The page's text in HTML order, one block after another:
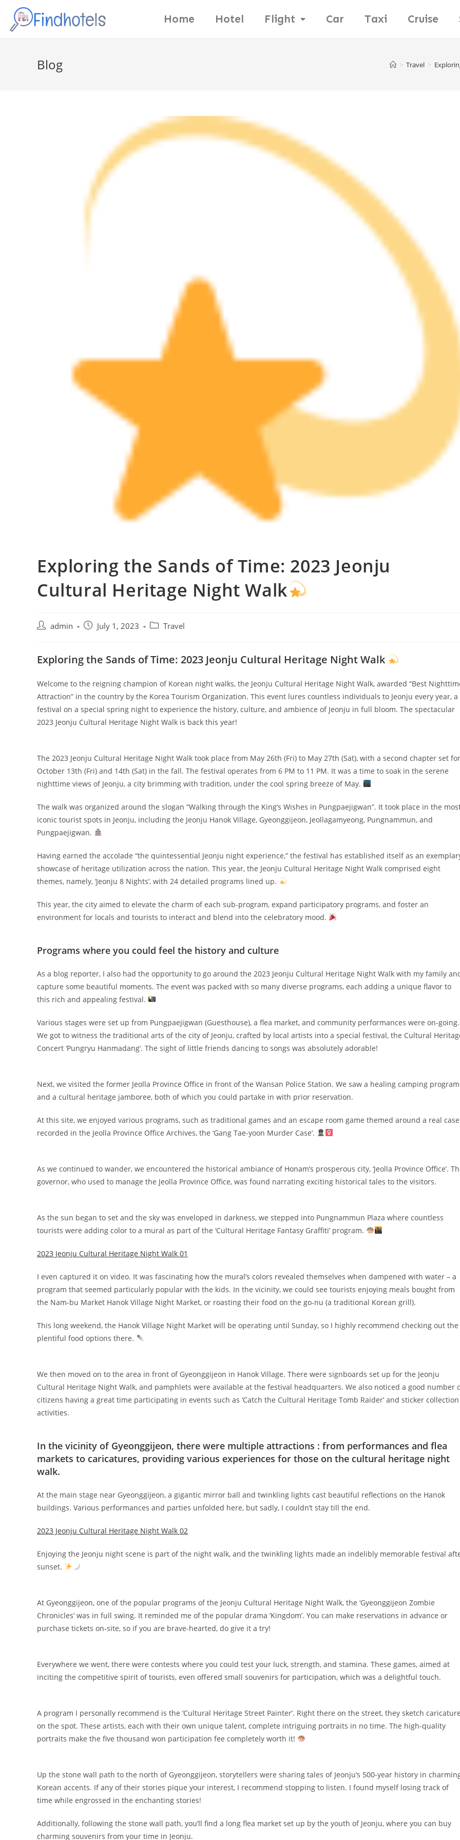
Home Hotel Flight Car Taxi Cruise
Blog > Travel >
Exploring the Sands of Time: 2023 Jeonju
Cultural Heritage Night Walk
admin July 1, 2023 Travel
Exploring the Sands of Time: 2023 Jeonju Cultural Heritage Night Walk
Welcome to the reigning champion of Korean night walks, the Jeonju Cultural Heritage Night Walk, awarded “Best
Attraction” in the country by the Korea Tourism Organization. This event lures countless individuals to Jeonju every year, a
festival on a special spring night to experience the history, culture, and ambience of Jeonju in full bloom. The spectacular
2023 Jeonju Cultural Heritage Night Walk is back this year!
The 2023 Jeonju Cultural Heritage Night Walk took place from May 26th (Fri) to May 27th (Sat), with a second chapter set for
October 13th (Fri) and 14th (Sat) in the fall. The festival operates from 6 PM to 11 PM. It was a time to soak in the serene
nighttime views of Jeonju, a city brimming with tradition, under the cool spring breeze of May.
The walk was organized around the slogan “Walking through the King’s Wishes in Pungpaejigwan”. It took place in the
iconic tourist spots in Jeonju, including the Jeonju Hanok Village, Gyeonggijeon, Jeollagamyeong, Pungnammun, and
Pungpaejigwan.
Having earned the accolade “the quintessential Jeonju night experience,” the festival has established itself as an
showcase of heritage utilization across the nation. This year, the Jeonju Cultural Heritage Night Walk comprised eight
themes, namely, ‘Jeonju 8 Nights’, with 24 detailed programs lined up.
This year, the city aimed to elevate the charm of each sub-program, expand participatory programs, and foster an
environment for locals and tourists to interact and blend into the celebratory mood.
Programs where you could feel the history and culture
As a blog reporter, I also had the opportunity to go around the 2023 Jeonju Cultural Heritage Night Walk with my family
capture some beautiful moments. The event was packed with so many diverse programs, each adding a unique flavor to
this rich and appealing festival.
Various stages were set up from Pungpaejigwan (Guesthouse), a flea market, and community performances were on-going.
We got to witness the traditional arts of the city of Jeonju, crafted by local artists into a special festival, the Cultural
Concert ‘Pungryu Hanmadang’. The sight of little friends dancing to songs was absolutely adorable!
Next, we visited the former Jeolla Province Office in front of the Wansan Police Station. We saw a healing camping program
and a cultural heritage jamboree, both of which you could partake in with prior reservation.
At this site, we enjoyed various programs, such as traditional games and an escape room game themed around a real case
recorded in the Jeolla Province Office Archives, the ‘Gang Tae-yoon Murder Case’.
As we continued to wander, we encountered the historical ambiance of Honam’s prosperous city, ‘Jeolla Province Office’.
governor, who used to manage the Jeolla Province Office, was found narrating exciting historical tales to the visitors.
As the sun began to set and the sky was enveloped in darkness, we stepped into Pungnammun Plaza where countless
tourists were adding color to a mural as part of the ‘Cultural Heritage Fantasy Graffiti’ program.
2023 Jeonju Cultural Heritage Night Walk 01
I even captured it on video. It was fascinating how the mural’s colors revealed themselves when dampened with water – a
program that seemed particularly popular with the kids. In the vicinity, we could see tourists enjoying meals bought from
the Nam-bu Market Hanok Village Night Market, or roasting their food on the go-nu (a traditional Korean grill).
This long weekend, the Hanok Village Night Market will be operating until Sunday, so I highly recommend checking out the
plentiful food options there.
We then moved on to the area in front of Gyeonggijeon in Hanok Village. There were signboards set up for the Jeonju
Cultural Heritage Night Walk, and pamphlets were available at the festival headquarters. We also noticed a good number
citizens having a great time participating in events such as ‘Catch the Cultural Heritage Tomb Raider’ and sticker collection
activities.
In the vicinity of Gyeonggijeon, there were multiple attractions : from performances and flea
markets to caricatures, providing various experiences for those on the cultural heritage night
walk.
At the main stage near Gyeonggijeon, a gigantic mirror ball and twinkling lights cast beautiful reflections on the Hanok
buildings. Various performances and parties unfolded here, but sadly, I couldn’t stay till the end.
2023 Jeonju Cultural Heritage Night Walk 02
Enjoying the Jeonju night scene is part of the night walk, and the twinkling lights made an indelibly memorable festival
sunset.
At Gyeonggijeon, one of the popular programs of the Jeonju Cultural Heritage Night Walk, the ‘Gyeonggijeon Zombie
Chronicles’ was in full swing. It reminded me of the popular drama ‘Kingdom’. You can make reservations in advance or
purchase tickets on-site, so if you are brave-hearted, do give it a try!
Everywhere we went, there were contests where you could test your luck, strength, and stamina. These games, aimed at
inciting the competitive spirit of tourists, even offered small souvenirs for participation, which was a delightful touch.
A program I personally recommend is the ‘Cultural Heritage Street Painter’. Right there on the street, they sketch
on the spot. These artists, each with their own unique talent, complete intriguing portraits in no time. The high-quality
portraits make the five thousand won participation fee completely worth it!
Up the stone wall path to the north of Gyeonggijeon, storytellers were sharing tales of Jeonju’s 500-year history in
Korean accents. If any of their stories pique your interest, I recommend stopping to listen. I found myself losing track of
time while engrossed in the enchanting stories!
Additionally, following the stone wall path, you’ll find a long flea market set up by the youth of Jeonju, where you can buy
charming souvenirs from your time in Jeonju.